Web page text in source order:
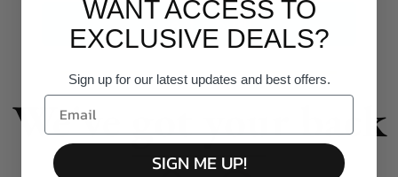
Give it a burl!
We've got your back
WANT ACCESS TO
EXCLUSIVE DEALS?
Sign up for our latest updates and best offers.
SIGN ME UP!